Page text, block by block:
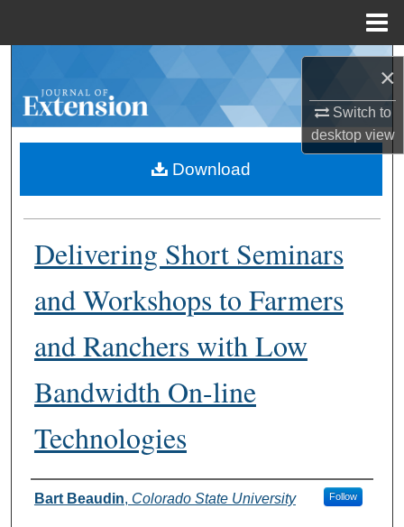
×
Switch to
desktopview
Browse Collections
About
Digital Commons Network™
Delivering Short Seminars
and Workshops to Farmers
and Ranchers with Low
Bandwidth On-line
Technologies
Authors
Bart Beaudin, Colorado State University Follow
Download